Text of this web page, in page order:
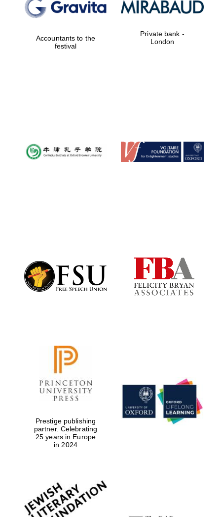
Oxford University
Images
Accountants to the
festival
Private bank -
London
Prestige publishing
partner. Celebrating
25 years in Europe
in 2024